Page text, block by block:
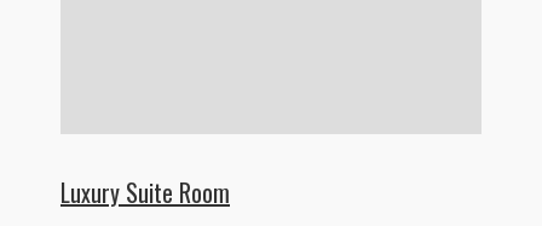
Luxury Suite Room